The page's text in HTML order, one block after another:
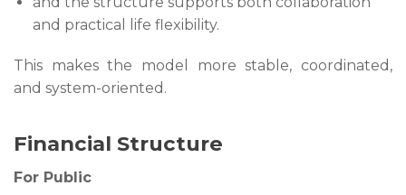
and practical life flexibility.
This makes the model more stable, coordinated,
and system-oriented.
Financial Structure
For Public